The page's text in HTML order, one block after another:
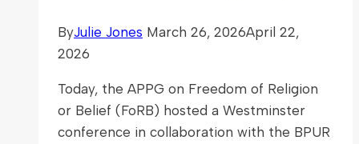
ByJulie Jones March 26, 2026April 22,
2026
Today, the APPG on Freedom of Religion
or Belief (FoRB) hosted a Westminster
conference in collaboration with the BPUR